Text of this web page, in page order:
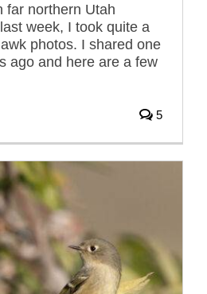
far northern Utah
week, I took quite a
photos. I shared one
ago and here are a few
5